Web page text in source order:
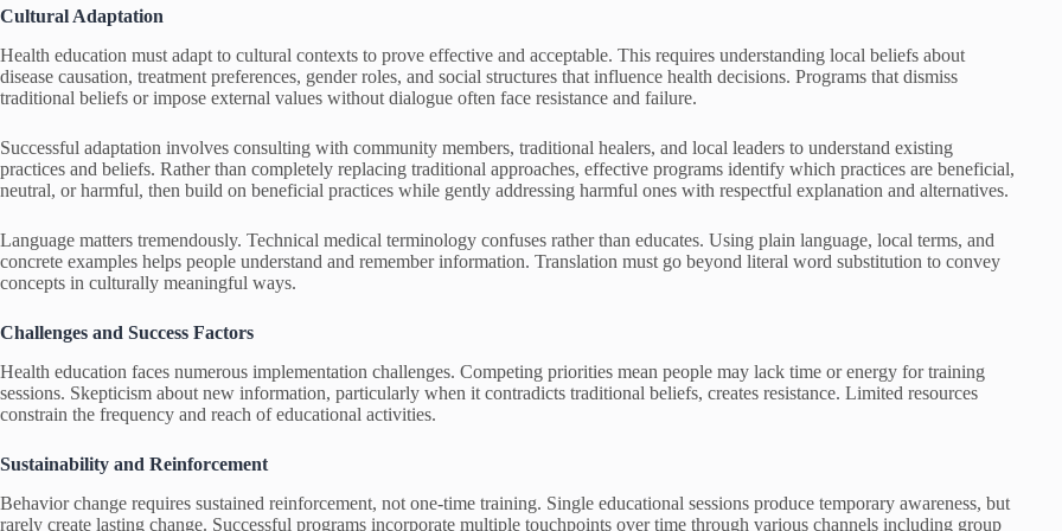
Cultural Adaptation
Health education must adapt to cultural contexts to prove effective and acceptable. This requires understanding local beliefs about
disease causation, treatment preferences, gender roles, and social structures that influence health decisions. Programs that dismiss
traditional beliefs or impose external values without dialogue often face resistance and failure.
Successful adaptation involves consulting with community members, traditional healers, and local leaders to understand existing
practices and beliefs. Rather than completely replacing traditional approaches, effective programs identify which practices are beneficial,
neutral, or harmful, then build on beneficial practices while gently addressing harmful ones with respectful explanation and alternatives.
Language matters tremendously. Technical medical terminology confuses rather than educates. Using plain language, local terms, and
concrete examples helps people understand and remember information. Translation must go beyond literal word substitution to convey
concepts in culturally meaningful ways.
Challenges and Success Factors
Health education faces numerous implementation challenges. Competing priorities mean people may lack time or energy for training
sessions. Skepticism about new information, particularly when it contradicts traditional beliefs, creates resistance. Limited resources
constrain the frequency and reach of educational activities.
Sustainability and Reinforcement
Behavior change requires sustained reinforcement, not one-time training. Single educational sessions produce temporary awareness, but
rarely create lasting change. Successful programs incorporate multiple touchpoints over time through various channels including group